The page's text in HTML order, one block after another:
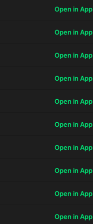
Open in App
Open in App
Open in App
Open in App
Open in App
Open in App
Open in App
Open in App
Open in App
Open in App